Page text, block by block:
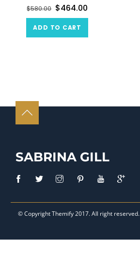
$580.00 $464.00
ADD TO CART
SABRINA GILL
© CopyrightThemify2017. All right reserved.